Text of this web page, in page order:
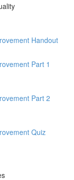
Handout
Part 1
Part 2
Quiz